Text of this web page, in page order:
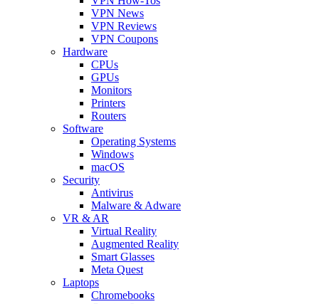
VPN News
VPN Reviews
VPN Coupons
Hardware
CPUs
GPUs
Monitors
Printers
Routers
Software
Operating Systems
Windows
macOS
Security
Antivirus
Malware & Adware
VR & AR
Virtual Reality
Augmented Reality
Smart Glasses
Meta Quest
Laptops
Chromebooks